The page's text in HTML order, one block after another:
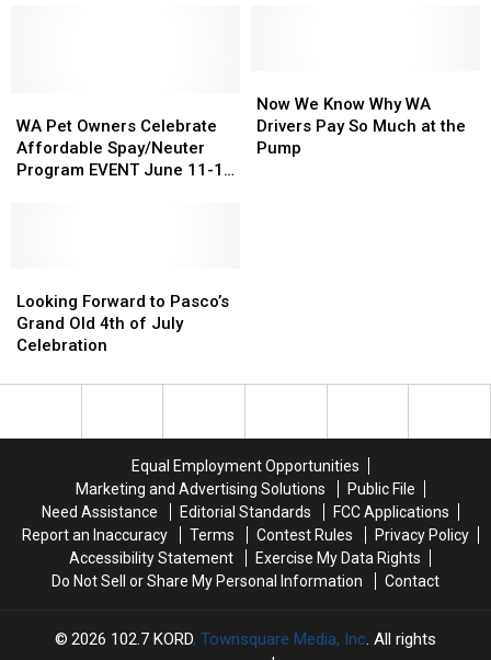
Pet
Owners
Celebrate
11-
12
With
WA Pet Owners Celebrate
Affordable Spay/Neuter
Program EVENT June 11-12
Pet
Owners
Celebrate
11-
12
With
We
Know
Why
Now We Know Why WA
Drivers Pay So Much at the
Pump
We
Know
Why
Forward
to
Pasco’s
Old
Looking Forward to Pasco’s
Grand Old 4th of July
Celebration
Forward
to
Pasco’s
Old
Equal Employment Opportunities
Marketing and Advertising Solutions
Public File
Need Assistance
Editorial Standards
FCC Applications
Report an Inaccuracy
Terms Contest Rules
Privacy Policy
Accessibility Statement
Exercise My Data Rights
Do Not Sell or Share My Personal Information
Contact
2026 102.7 KORD, Townsquare Media, Inc. All rights